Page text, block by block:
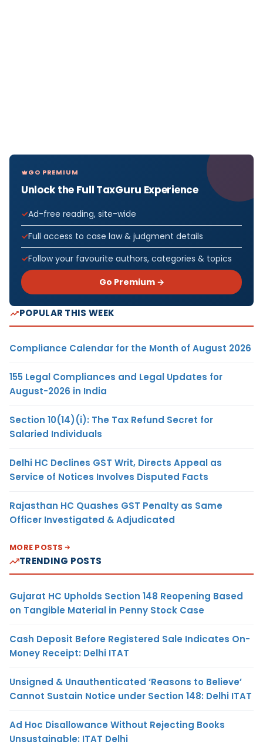
GO PREMIUM
Unlock the Full TaxGuru Experience
Ad-free reading, site-wide
Full access to case law & judgment details
Follow your favourite authors, categories & topics
Go Premium →
POPULAR THIS WEEK
Compliance Calendar for the Month of August 2026
155 Legal Compliances and Legal Updates for
August-2026 in India
Section 10(14)(i): The Tax Refund Secret for
Salaried Individuals
Delhi HC Declines GST Writ, Directs Appeal as
Service of Notices Involves Disputed Facts
Rajasthan HC Quashes GST Penalty as Same
Officer Investigated & Adjudicated
MORE POSTS
TRENDING POSTS
Gujarat HC Upholds Section 148 Reopening Based
on Tangible Material in Penny Stock Case
Cash Deposit Before Registered Sale Indicates On-
Money Receipt: Delhi ITAT
Unsigned & Unauthenticated ‘Reasons to Believe’
Cannot Sustain Notice under Section 148: Delhi ITAT
Ad Hoc Disallowance Without Rejecting Books
Unsustainable: ITAT Delhi